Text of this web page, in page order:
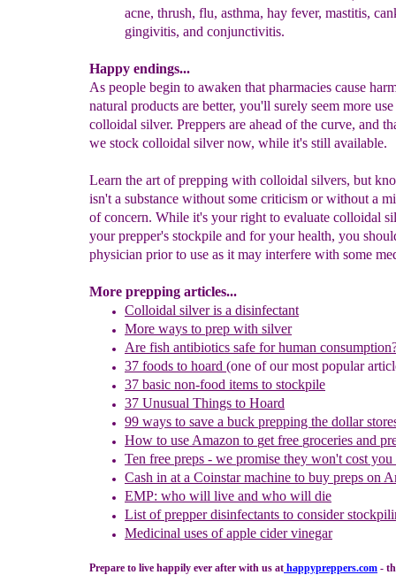
acne, thrush, flu, asthma, hay fever, mastitis,
gingivitis, and conjunctivitis.
Happy endings...
As people begin to awaken that pharmacies cause
natural products are better, you'll surely seem more
colloidal silver. Preppers are ahead of the curve, and
we stock colloidal silver now, while it's still available.
Learn the art of prepping with colloidal silvers, but
isn't a substance without some criticism or without a
of concern. While it's your right to evaluate colloidal
your prepper's stockpile and for your health, you
physician prior to use as it may interfere with some
More prepping articles...
Colloidal silver is a disinfectant
More ways to prep with silver
Are fish antibiotics safe for human
37 foods to hoard (one of our most popular
37 basic non-food items to stockpile
37 Unusual Things to Hoard
99 ways to save a buck prepping the dollar
How to use Amazon to get free groceries and p
Ten free preps - we promise they won't cost you
Cash in at a Coinstarmachine to buy preps on
EMP: who will live and who will die
List of prepper disinfectants to consider
Medicinal uses ofapple cider vinegar
Prepare to live happily ever after with us at happypreppers.com -